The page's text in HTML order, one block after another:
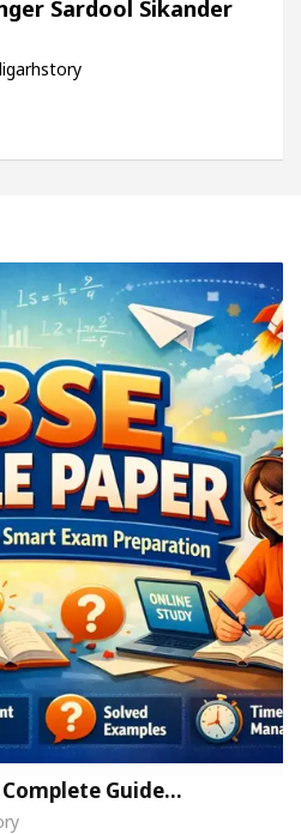
it was made
Sardool Sikander
Complete Guide…